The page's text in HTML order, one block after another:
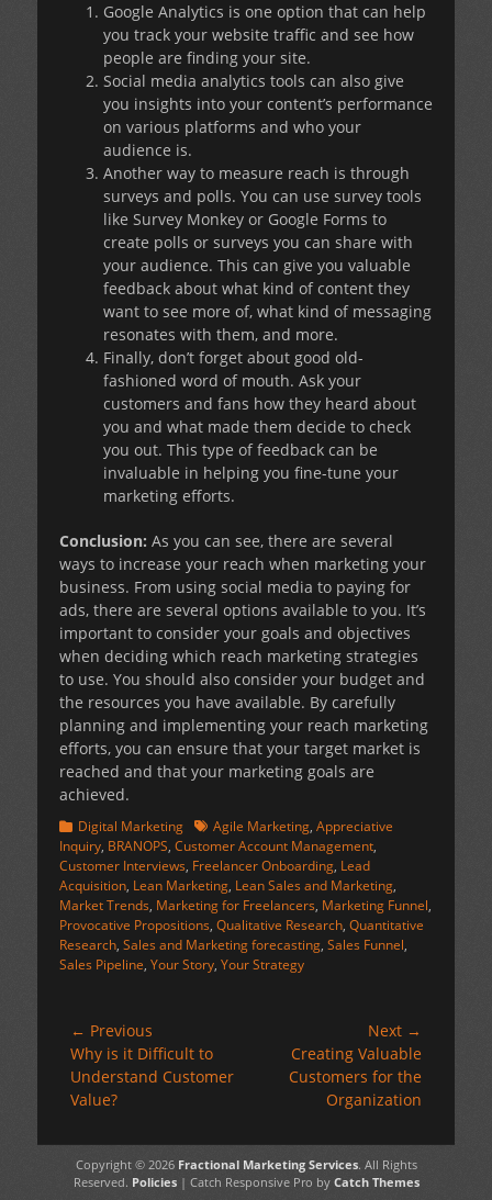
Google Analytics is one option that can help
you track your website traffic and see how
people are finding your site.
Social media analytics tools can also give
you insights into your content’s performance
on various platforms and who your
audience is.
Another way to measure reach is through
surveys and polls. You can use survey tools
like Survey Monkey or Google Forms to
create polls or surveys you can share with
your audience. This can give you valuable
feedback about what kind of content they
want to see more of, what kind of messaging
resonates with them, and more.
Finally, don’t forget about good old-
fashioned word of mouth. Ask your
customers and fans how they heard about
you and what made them decide to check
you out. This type of feedback can be
invaluable in helping you fine-tune your
marketing efforts.
Conclusion: As you can see, there are several
ways to increase your reach when marketing your
business. From using social media to paying for
ads, there are several options available to you. It’s
important to consider your goals and objectives
when deciding which reach marketing strategies
to use. You should also consider your budget and
the resources you have available. By carefully
planning and implementing your reach marketing
efforts, you can ensure that your target market is
reached and that your marketing goals are
achieved.
Categories
Digital Marketing TagsAgile Marketing, Appreciative
Inquiry, BRANOPS, Customer Account Management,
Customer Interviews, Freelancer Onboarding, Lead
Acquisition, Lean Marketing, Lean Sales and Marketing,
Market Trends, Marketing for Freelancers, Marketing Funnel,
Provocative Propositions, Qualitative Research, Quantitative
Research, Sales and Marketing forecasting, Sales Funnel,
Sales Pipeline, Your Story, Your Strategy
Post
navigation
← Previous
Previous
post:
Why is it Difficult to
Understand Customer
Value?
Next →
Creating Valuable
Customers for the
Organization
Copyright © 2026 Fractional Marketing Services. All Rights
Reserved. Policies| Catch Responsive Pro by Catch Themes